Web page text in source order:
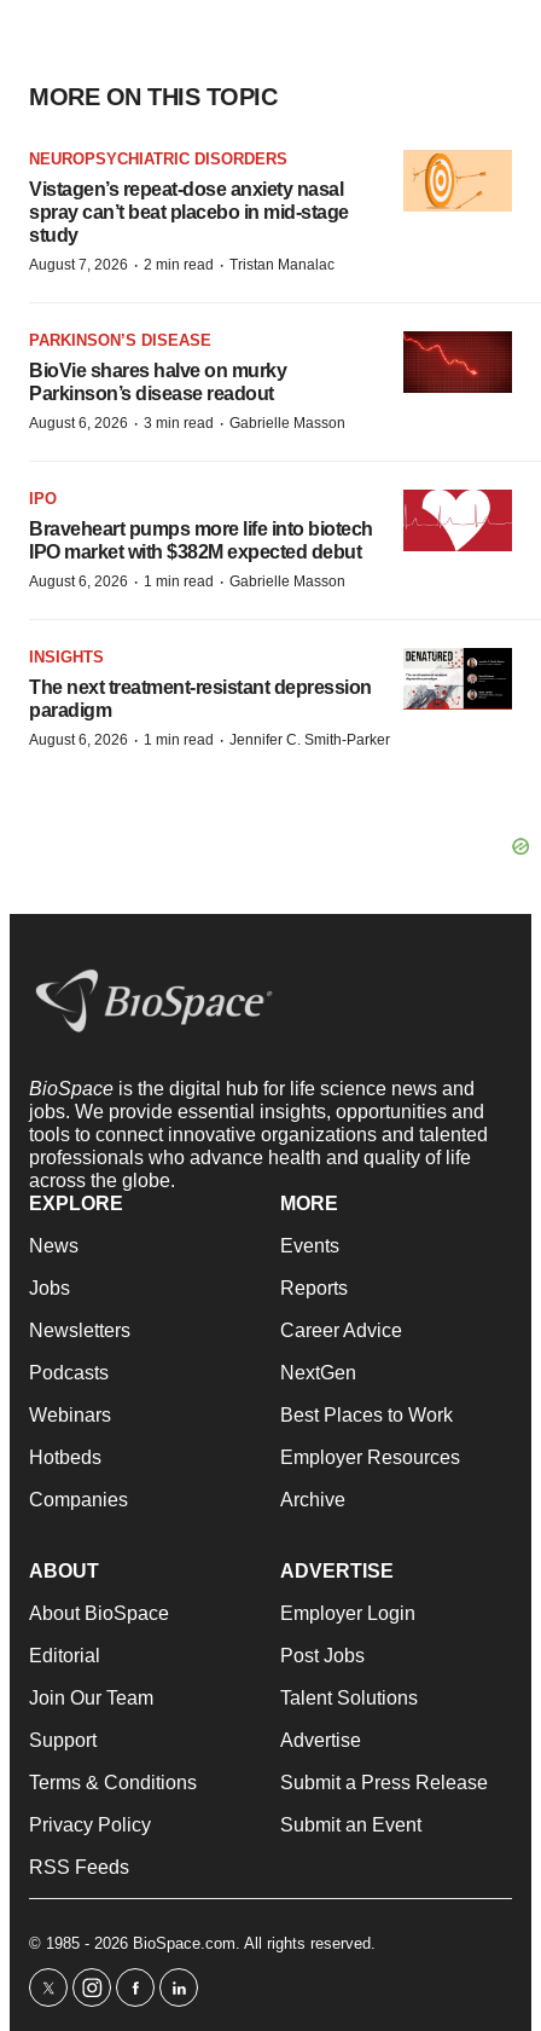
MORE ON THIS TOPIC
NEUROPSYCHIATRIC DISORDERS
Vistagen’s repeat-dose anxiety nasal
spray can’t beat placebo in mid-stage
study
August 7, 2026 · 2 min read · Tristan Manalac
PARKINSON’S DISEASE
BioVie shares halve on murky
Parkinson’s disease readout
August 6, 2026 · 3 min read · Gabrielle Masson
IPO
Braveheart pumps more life into biotech
IPO market with $382M expected debut
August 6, 2026 · 1 min read · Gabrielle Masson
INSIGHTS
The next treatment-resistant depression
paradigm
August 6, 2026 · 1 min read · Jennifer C. Smith-Parker
BioSpace is the digital hub for life science news and
jobs. We provide essential insights, opportunities and
tools to connect innovative organizations and talented
professionals who advance health and quality of life
across the globe.
EXPLORE
News
Jobs
Newsletters
Podcasts
Webinars
Hotbeds
Companies
MORE
Events
Reports
Career Advice
NextGen
Best Places to Work
Employer Resources
Archive
ABOUT
About BioSpace
Editorial
Join Our Team
Support
Terms & Conditions
Privacy Policy
RSS Feeds
ADVERTISE
Employer Login
Post Jobs
Talent Solutions
Advertise
Submit a Press Release
Submit an Event
© 1985 - 2026 BioSpace.com. All rights reserved.
twitterinstagram
facebooklinkedin